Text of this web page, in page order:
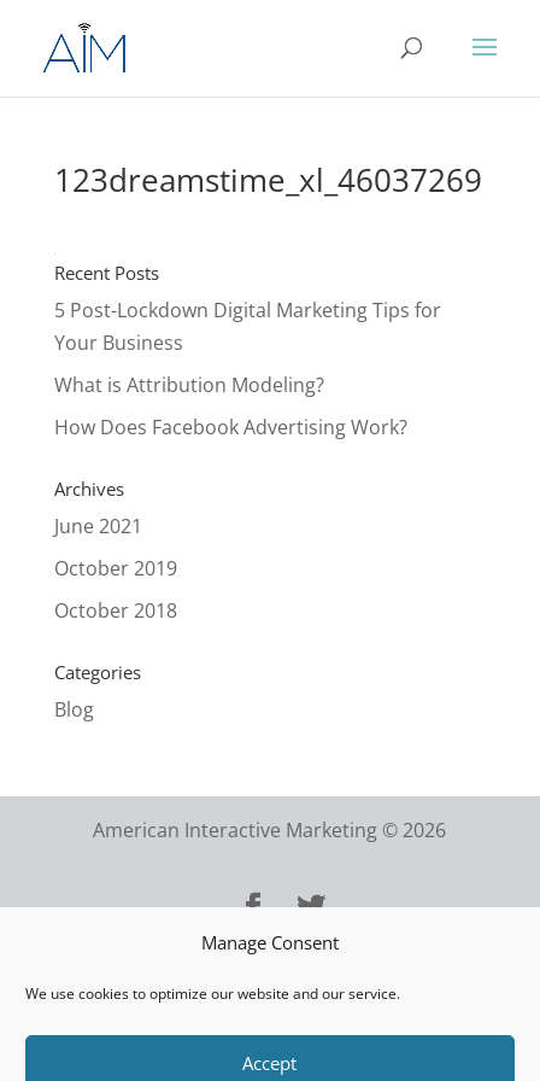
Manage Consent
We use cookies to optimize our website and our service.
Accept
123dreamstime_xl_46037269
Recent Posts
5 Post-Lockdown Digital Marketing Tips for
Your Business
What is Attribution Modeling?
How Does Facebook Advertising Work?
Archives
June 2021
October 2019
October 2018
Categories
Blog
American Interactive Marketing © 2026